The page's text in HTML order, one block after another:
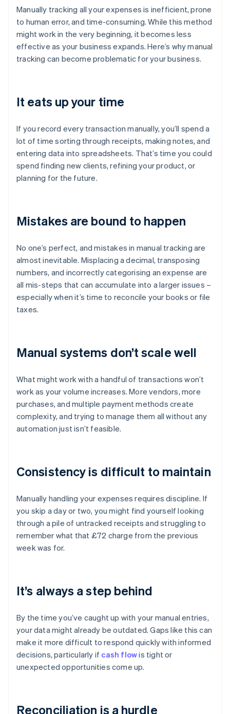
Manually tracking all your expenses is inefficient, prone
to human error, and time-consuming. While this method
might work in the very beginning, it becomes less
effective as your business expands. Here’s why manual
tracking can become problematic for your business.
It eats up your time
If you record every transaction manually, you’ll spend a
lot of time sorting through receipts, making notes, and
entering data into spreadsheets. That’s time you could
spend finding new clients, refining your product, or
planning for the future.
Mistakes are bound to happen
No one’s perfect, and mistakes in manual tracking are
almost inevitable. Misplacing a decimal, transposing
numbers, and incorrectly categorising an expense are
all mis-steps that can accumulate into a larger issues –
especially when it’s time to reconcile your books or file
taxes.
Manual systems don’t scale well
What might work with a handful of transactions won’t
work as your volume increases. More vendors, more
purchases, and multiple payment methods create
complexity, and trying to manage them all without any
automation just isn’t feasible.
Consistency is difficult to maintain
Manually handling your expenses requires discipline. If
you skip a day or two, you might find yourself looking
through a pile of untracked receipts and struggling to
remember what that £72 charge from the previous
week was for.
It’s always a step behind
By the time you’ve caught up with your manual entries,
your data might already be outdated. Gaps like this can
make it more difficult to respond quickly with informed
decisions, particularly if cash flowis tight or
unexpected opportunities come up.
Reconciliation is a hurdle